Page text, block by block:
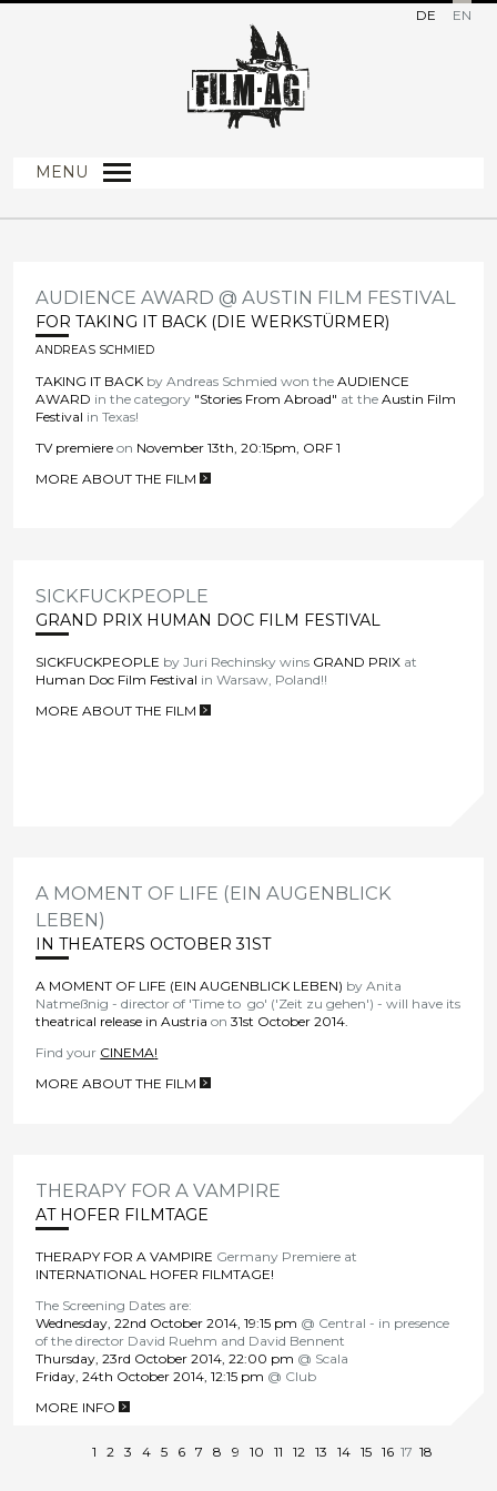
DE EN
MENU
AUDIENCE AWARD @ AUSTIN FILM FESTIVAL
FOR TAKING IT BACK (DIE WERKSTÜRMER)
ANDREAS SCHMIED
TAKING IT BACK by Andreas Schmied won theAUDIENCE
AWARD in the category "Stories From Abroad" at theAustin Film
Festival in Texas!
TV premiere on November 13th, 20:15pm, ORF 1
MORE ABOUT THE FILM
>
SICKFUCKPEOPLE
GRAND PRIX HUMAN DOC FILM FESTIVAL
SICKFUCKPEOPLE by Juri Rechinsky wins GRAND PRIX at
Human Doc Film Festival in Warsaw, Poland!!
MORE ABOUT THE FILM
>
A MOMENT OF LIFE (EIN AUGENBLICK
LEBEN)
IN THEATERS OCTOBER 31ST
A MOMENT OF LIFE (EIN AUGENBLICK LEBEN) by Anita
Natmeßnig - director of 'Time to go' ('Zeit zu gehen') - will have its
theatrical release in Austria on31st October 2014.
Find your CINEMA!
MORE ABOUT THE FILM
>
THERAPY FOR A VAMPIRE
AT HOFER FILMTAGE
THERAPY FOR A VAMPIRE Germany Premiere at
INTERNATIONAL HOFER FILMTAGE!
The Screening Dates are:
Wednesday, 22nd October 2014, 19:15 pm @ Central - in presence
of the director David Ruehm and David Bennent
Thursday, 23rd October 2014, 22:00 pm @ Scala
Friday, 24th October 2014, 12:15 pm @ Club
MORE INFO
1 2 3 4 5 6 7 8 9 10 11 12 13 14 15 16 17 18